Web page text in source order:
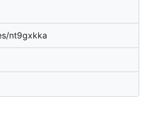
nt9gxkka